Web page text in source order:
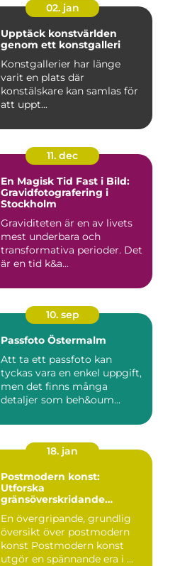
02. jan
Upptäck konstvärlden
genom ett konstgalleri
Konstgallerier har länge
varit en plats där
konstälskare kan samlas för
att uppt...
11. dec
En Magisk Tid Fast i Bild:
Gravidfotografering i
Stockholm
Graviditeten är en av livets
mest underbara och
transformativa perioder. Det
är en tid k&a...
10. sep
Passfoto Östermalm
Att ta ett passfoto kan
tyckas vara en enkel uppgift,
men det finns många
detaljer som beh&oum...
18. jan
Postmodern konst:
Utforska
gränsöverskridande
En övergripande, grundlig
översikt över postmodern
konst Postmodern konst
utgör en spännande era i ...